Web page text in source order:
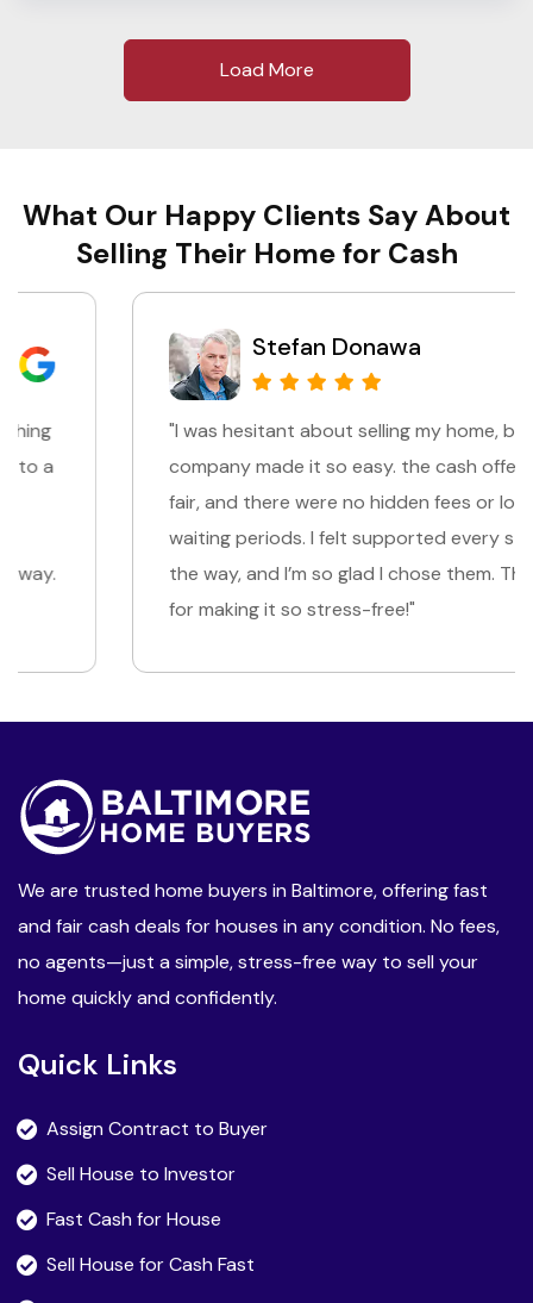
Load More
What Our Happy Clients Say About
Selling Their Home for Cash
Stefan Donawa
"I was hesitant about selling my home, but this
company made it so easy. the cash offer was
fair, and there were no hidden fees or long
waiting periods. I felt supported every step of
the way, and I’m so glad I chose them. Thank you
for making it so stress-free!"
We are trusted home buyers in Baltimore, offering fast
and fair cash deals for houses in any condition. No fees,
no agents—just a simple, stress-free way to sell your
home quickly and confidently.
Quick Links
Assign Contract to Buyer
Sell House to Investor
Fast Cash for House
Sell House for Cash Fast